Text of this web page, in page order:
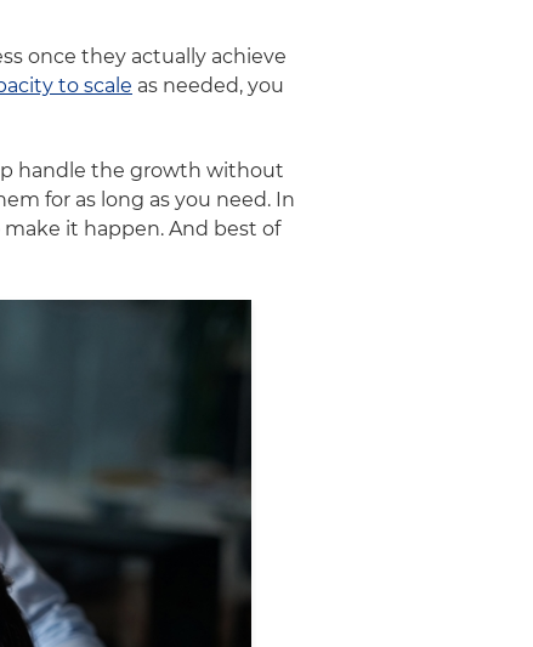
once they actually achieve
to scale as needed, you
handle the growth without
for as long as you need. In
it happen. And best of